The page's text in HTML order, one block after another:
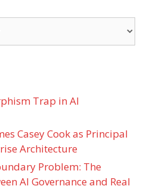
Trap in AI
Casey Cook as Principal
Architecture
Problem: The
AI Governance and Real